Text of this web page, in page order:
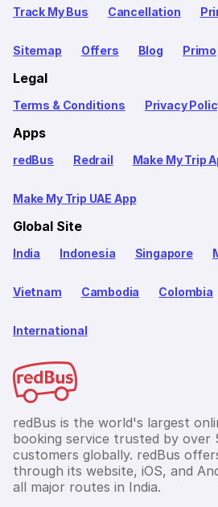
Track My Bus Cancellation
Sitemap Offers Blog Primo
Legal
Terms & Conditions Privacy
Apps
redBus Redrail Make My Trip
Make My Trip UAE App
Global Site
India Indonesia Singapore
Vietnam Cambodia Colombia
International
redBus is the world's largest
booking service trusted by over
customers globally. redBus
through its website, iOS, and
all major routes in India.